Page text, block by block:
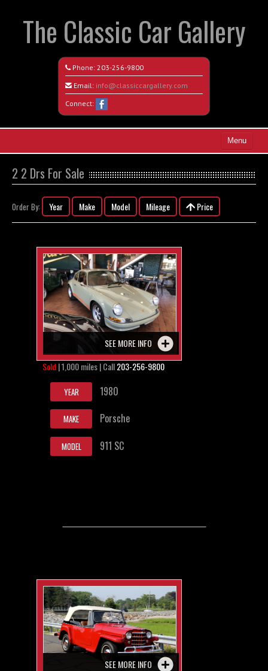
The Classic Car Gallery
Phone: 203-256-9800
Email: info@classiccargallery.com
Connect:
Menu
Search All Vehicles
Coming Soon
Contact / Map
2 2 Drs For Sale
Order By: Year Make Model Mileage Price
SEE MORE INFO
Sold | 1,000 miles | Call203-256-9800
YEAR 1980
MAKE Porsche
MODEL 911 SC
SEE MORE INFO